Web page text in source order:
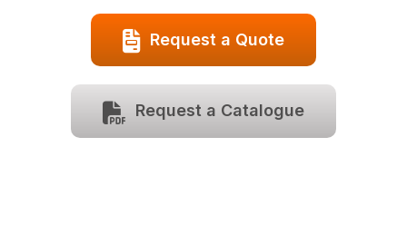
Request a Quote
Request a Catalogue